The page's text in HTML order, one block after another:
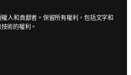
人和貢獻者。保留所有權利，包括文字和
術的權利。